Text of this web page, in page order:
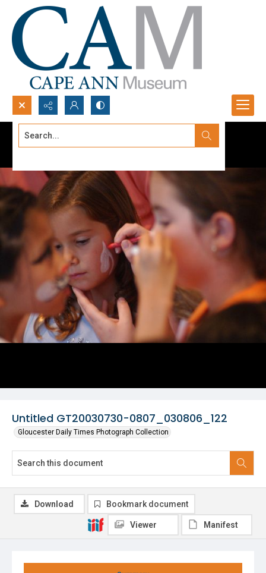
Search...
Untitled GT20030730-0807_030806_122
Gloucester Daily Times Photograph Collection
Download Bookmark document
Viewer Manifest